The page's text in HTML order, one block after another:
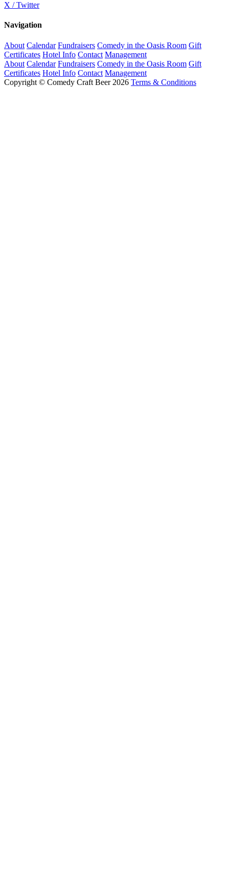
X / Twitter
Navigation
About Calendar Fundraisers Comedy in the Oasis Room Gift
Certificates Hotel Info Contact Management
About Calendar Fundraisers Comedy in the Oasis Room Gift
Certificates Hotel Info Contact Management
Copyright © Comedy Craft Beer 2026 Terms & Conditions